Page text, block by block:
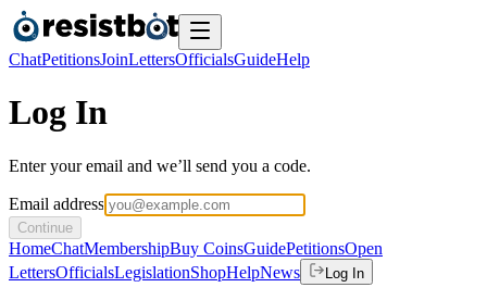
ChatPetitionsJoinLettersOfficialsGuideHelp
Log In
Enter your email and we’ll send you a code.
Email address
Continue
HomeChatMembershipBuy CoinsGuidePetitionsOpen
LettersOfficialsLegislationShopHelpNews Log In